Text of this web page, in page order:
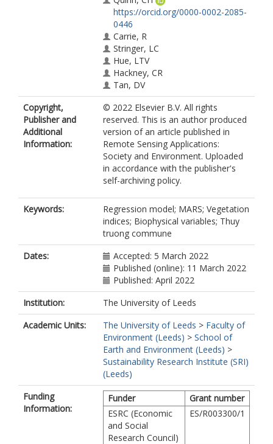
https://orcid.org/0000-0002-2085-
0446
Carrie, R
Stringer, LC
Hue, LTV
Hackney, CR
Tan, DV
Copyright,
Publisher and
Additional
Information:
© 2022 Elsevier B.V. All rights
reserved. This is an author produced
version of an article published in
Remote Sensing Applications:
Society and Environment. Uploaded
in accordance with the publisher's
self-archiving policy.
Keywords:
Regression model; MARS; Vegetation
indices; Biophysical variables; Thuy
truong commune
Dates:
Accepted: 5 March 2022
Published (online): 11 March 2022
Published: April 2022
Institution:
The University of Leeds
Academic Units:
The University of Leeds > Faculty of
Environment (Leeds) > School of
Earth and Environment (Leeds) >
Sustainability Research Institute (SRI)
(Leeds)
Funding
Information:
Funder
Grant number
ESRC (Economic
and Social
Research Council)
ES/R003300/1